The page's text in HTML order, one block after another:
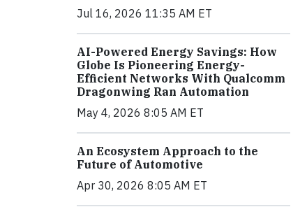
Jul 16, 2026 11:35 AM ET
AI-Powered Energy Savings: How
Globe Is Pioneering Energy-
Efficient Networks With Qualcomm
Dragonwing Ran Automation
May 4, 2026 8:05 AM ET
An Ecosystem Approach to the
Future of Automotive
Apr 30, 2026 8:05 AM ET